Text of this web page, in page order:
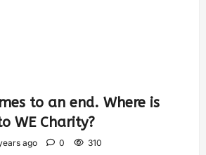
to an end. Where is
WE Charity?
ago 0 310